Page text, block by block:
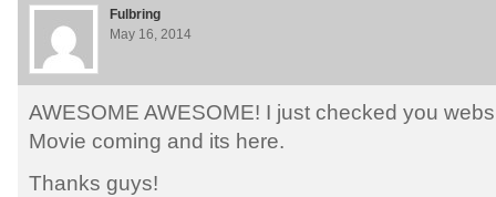
Fulbring
May 16, 2014
AWESOME AWESOME! I just checked you
Movie coming and its here.
Thanks guys!